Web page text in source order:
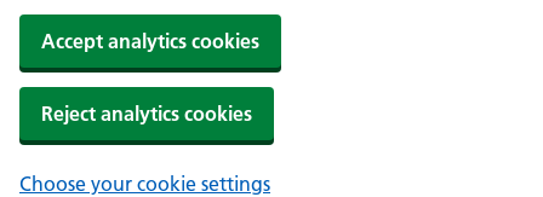
Accept analytics cookies
Reject analytics cookies
Choose your cookie settings